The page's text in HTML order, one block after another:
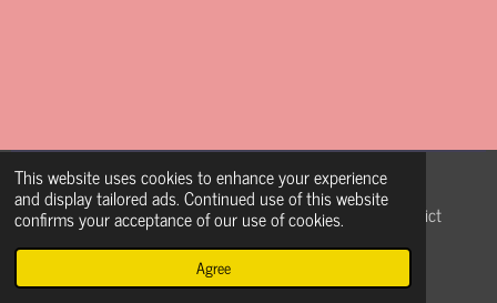
This website uses cookies to enhance your experience
and display tailored ads. Continued use of this website
confirms your acceptance of our use of cookies.
Agree
Coia9pFDNM
© 2021 - 2026 The Pulse and Face of Nazareth School District
(Coach Weave)